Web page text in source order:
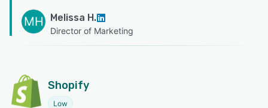
MH Melissa H.
Director of Marketing
Shopify
Low